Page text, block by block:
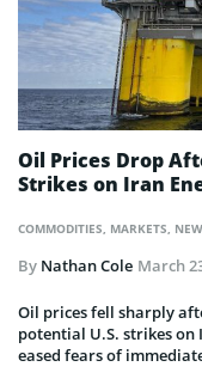
COMMODITIES MARKETS
Oil Prices Drop
Strikes on Iran
By Nathan Cole March
Oil prices fell sharply
potential U.S. strikes on
eased fears of